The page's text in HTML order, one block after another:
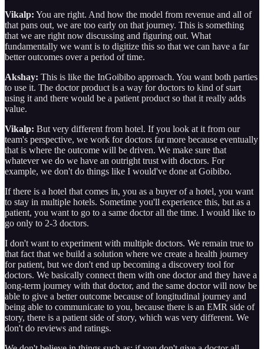
Vikalp: You are right. And how the model from revenue and all of
that pans out, we are too early on that journey. This is something
that we are right now discussing and figuring out. What
fundamentally we want is to digitize this so that we can have a far
better outcomes over a period of time.
Akshay: This is like the InGoibibo approach. You want both parties
to use it. The doctor product is a way for doctors to kind of start
using it and there would be a patient product so that it really adds
value.
Vikalp: But very different from hotel. If you look at it from our
team's perspective, we work for doctors far more because eventually
that is where the outcome will be driven. We make sure that
whatever we do we have an outright trust with doctors. For
example, we don't do things like I would've done at Goibibo.
If there is a hotel that comes in, you as a buyer of a hotel, you want
to stay in multiple hotels. Sometime you'll experience this, but as a
patient, you want to go to a same doctor all the time. I would like to
go only to 2-3 doctors.
I don't want to experiment with multiple doctors. We remain true to
that fact that we build a solution where we create a health journey
for patient, but we don't end up becoming a discovery tool for
doctors. We basically connect them with one doctor and they have a
long-term journey with that doctor, and the same doctor will now be
able to give a better outcome because of longitudinal journey and
being able to communicate to you, because there is an EMR side of
story, there is a patient side of story, which was very different. We
don't do reviews and ratings.